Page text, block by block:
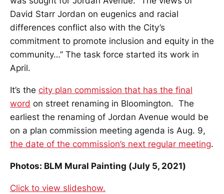
David Starr Jordan on eugenics and racial
differences conflict also with the City’s
commitment to promote inclusion and equity in the
community…” The task force started its work in
April.
It’s the city plan commission that has the final
word on street renaming in Bloomington. The
earliest the renaming of Jordan Avenue would be
on a plan commission meeting agenda is Aug. 9,
the date of the commission’s next regular meeting.
Photos: BLM Mural Painting (July 5, 2021)
Click to view slideshow.